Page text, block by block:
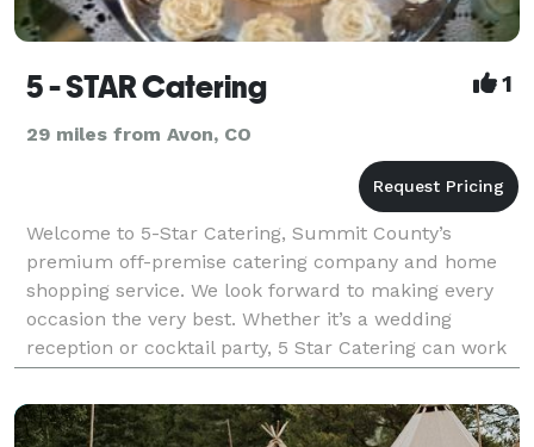
5 - STAR Catering 1
29 miles from Avon, CO
Welcome to 5-Star Catering, Summit County’s
premium off-premise catering company and home
shopping service. We look forward to making every
occasion the very best. Whether it’s a wedding
reception or cocktail party, 5 Star Catering can work
with you to plan your next special event. No occasion
is to